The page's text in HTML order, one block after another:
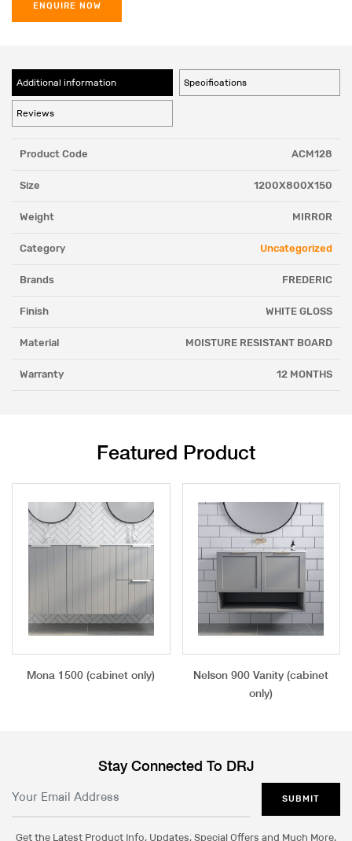
ENQUIRE NOW
Additional information Specifications
Reviews
Product Code ACM128
Size 1200X800X150
Weight MIRROR
Category Uncategorized
Brands FREDERIC
Finish WHITE GLOSS
Material MOISTURE RESISTANT BOARD
Warranty 12 MONTHS
Featured Product
Mona 1500 (cabinet only)
Nelson 900 Vanity (cabinet
only)
Stay Connected To DRJ
SUBMIT
Get the Latest Product Info, Updates, Special Offers and Much More.